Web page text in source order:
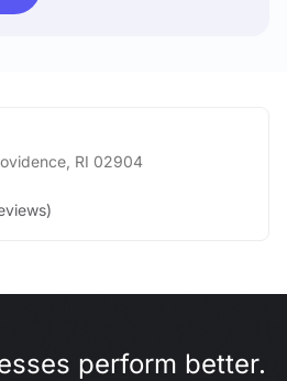
RI 02904
)
perform better.